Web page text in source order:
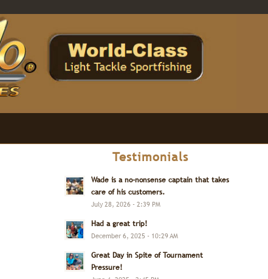
Testimonials
Wade is a no-nonsense captain that takes
care of his customers.
July 28, 2026 - 2:39 PM
Had a great trip!
December 6, 2025 - 10:29 AM
Great Day in Spite of Tournament
Pressure!